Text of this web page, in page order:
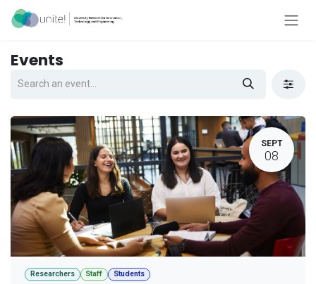
Skip to Content
Events
SEPT
08
Researchers Staff Students